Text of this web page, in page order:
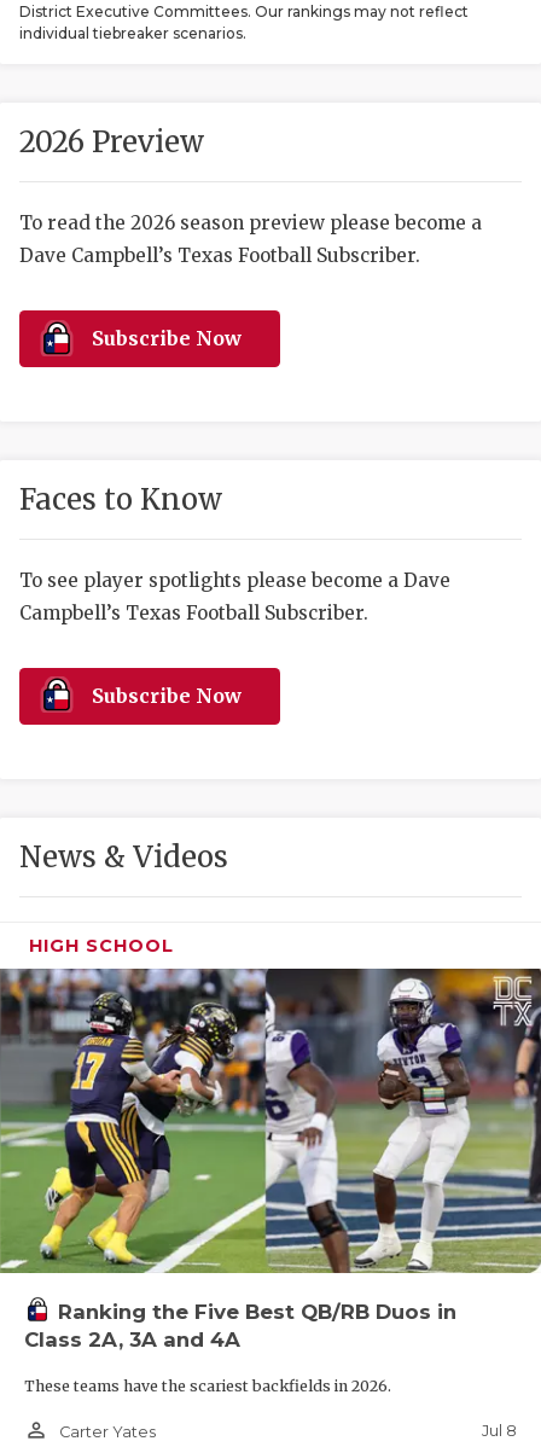
SCORES
HIGH
COMMUNITY
DISCOVER
HEART OF
MOST
MR. AND
MR. TEXAS
MR. TEXAS
NORTH
OLLIE’S
District Executive Committees. Our rankings may not reflect
individual tiebreaker scenarios.
2026 Preview
To read the 2026 season preview please become a
Dave Campbell’s Texas Football Subscriber.
Subscribe Now
Faces to Know
To see player spotlights please become a Dave
Campbell’s Texas Football Subscriber.
Subscribe Now
News & Videos
HIGH SCHOOL
Ranking the Five Best QB/RB Duos in
Class 2A, 3A and 4A
These teams have the scariest backfields in 2026.
person_outline Carter Yates Jul 8